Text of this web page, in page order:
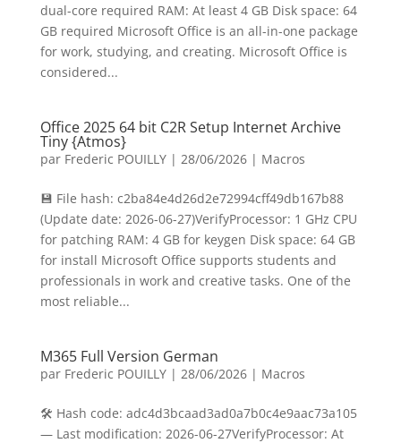
dual-core required RAM: At least 4 GB Disk space: 64
GB required Microsoft Office is an all-in-one package
for work, studying, and creating. Microsoft Office is
considered...
Office 2025 64 bit C2R Setup Internet Archive
Tiny {Atmos}
par Frederic POUILLY| 28/06/2026| Macros
💾 File hash: c2ba84e4d26d2e72994cff49db167b88
(Update date: 2026-06-27)VerifyProcessor: 1 GHz CPU
for patching RAM: 4 GB for keygen Disk space: 64 GB
for install Microsoft Office supports students and
professionals in work and creative tasks. One of the
most reliable...
M365 Full Version German
par Frederic POUILLY| 28/06/2026| Macros
🛠 Hash code: adc4d3bcaad3ad0a7b0c4e9aac73a105
— Last modification: 2026-06-27VerifyProcessor: At